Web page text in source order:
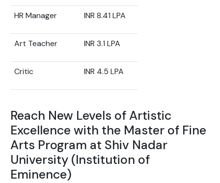
HR Manager INR 8.41 LPA
Art Teacher INR 3.1 LPA
Critic INR 4.5 LPA
Reach New Levels of Artistic
Excellence with the Master of Fine
Arts Program at Shiv Nadar
University (Institution of
Eminence)